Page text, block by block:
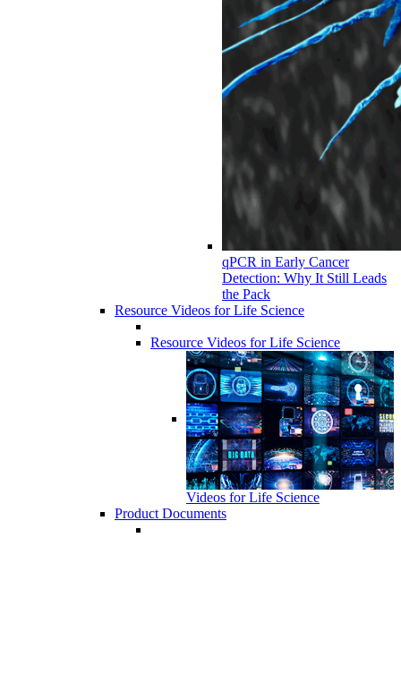
qPCR in Early Cancer
Detection: Why It Still Leads
the Pack
Resource Videos for Life Science
Resource Videos for Life Science
Videos for Life Science
Product Documents